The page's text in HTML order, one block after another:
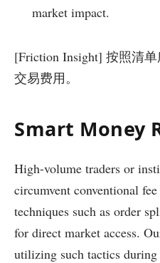
market impact.
[Friction Insight] 按照清
交易费用。
Smart Money
High-volume traders or
circumvent conventional
techniques such as order
for direct market access.
utilizing such tactics